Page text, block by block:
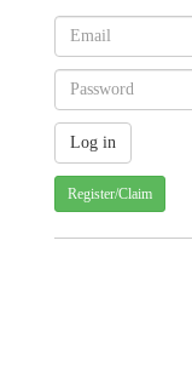
Register/Claim